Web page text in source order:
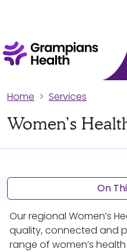
Home Services
Women’s
Our regional Women’s
quality, connected and
range of women’s
On